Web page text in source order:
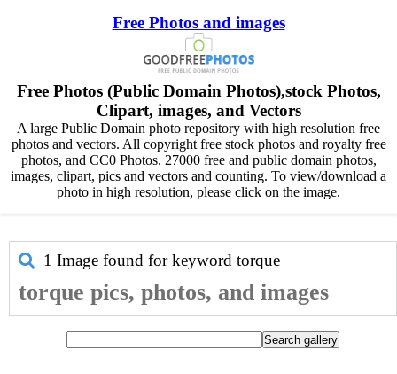
Free Photos and images
Free Photos (Public Domain Photos),stock Photos,
Clipart, images, and Vectors
A large Public Domain photo repository with high resolution free
photos and vectors. All copyright free stock photos and royalty free
photos, and CC0 Photos. 27000 free and public domain photos,
images, clipart, pics and vectors and counting. To view/download a
photo in high resolution, please click on the image.
1 Image found for keyword torque
torque pics, photos, and images